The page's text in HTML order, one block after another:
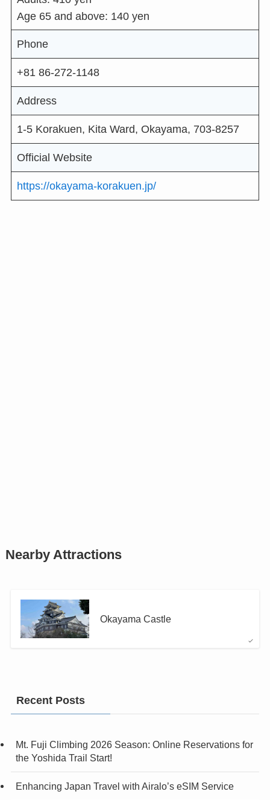
Age 65 and above: 140 yen
Phone
+81 86-272-1148
Address
1-5 Korakuen, Kita Ward, Okayama, 703-8257
Official Website
https://okayama-korakuen.jp/
Nearby Attractions
Okayama Castle
Recent Posts
Mt. Fuji Climbing 2026 Season: Online Reservations for
the Yoshida Trail Start!
Enhancing Japan Travel with Airalo’s eSIM Service